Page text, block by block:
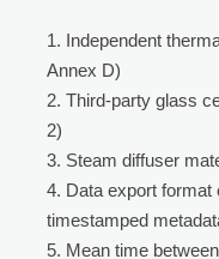
Independent
Annex D)
Third-party glass
2)
Steam diffuser
Data export
timestamped
Mean time